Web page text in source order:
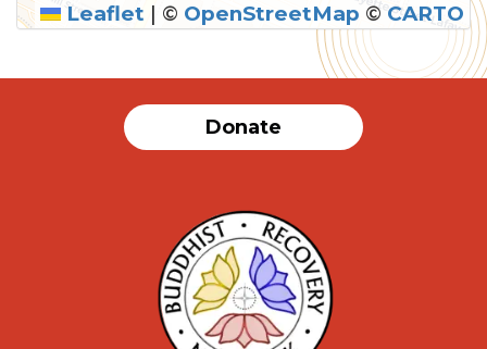
Leaflet | © OpenStreetMap © CARTO
Donate